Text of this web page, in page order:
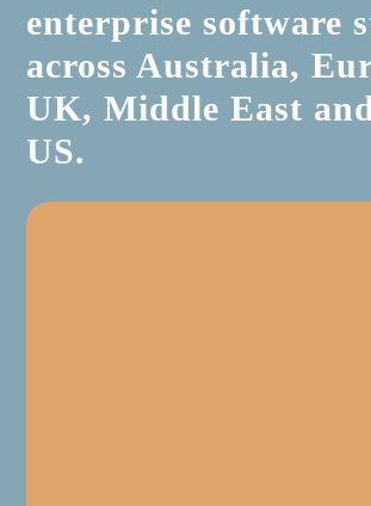
enterprise software
across Australia,
UK, Middle East
US.